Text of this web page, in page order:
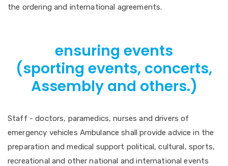
the ordering and international agreements.
ensuring events
(sporting events, concerts,
Assembly and others.)
Staff - doctors, paramedics, nurses and drivers of
emergency vehicles Ambulance shall provide advice in the
preparation and medical support political, cultural, sports,
recreational and other national and international events